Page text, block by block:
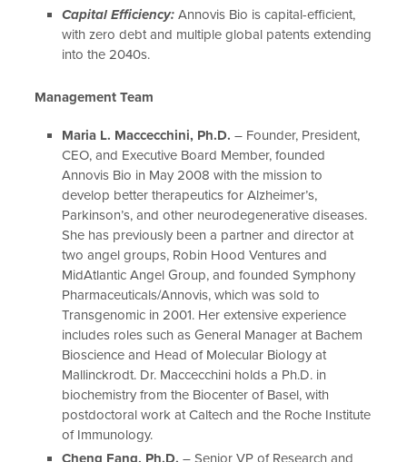
Capital Efficiency:Annovis Bio is capital-efficient,
with zero debt and multiple global patents extending
into the 2040s.
Management Team
Maria L. Maccecchini, Ph.D. – Founder, President,
CEO, and Executive Board Member, founded
Annovis Bio in May 2008 with the mission to
develop better therapeutics for Alzheimer’s,
Parkinson’s, and other neurodegenerative diseases.
She has previously been a partner and director at
two angel groups, Robin Hood Ventures and
MidAtlantic Angel Group, and founded Symphony
Pharmaceuticals/Annovis, which was sold to
Transgenomic in 2001. Her extensive experience
includes roles such as General Manager at Bachem
Bioscience and Head of Molecular Biology at
Mallinckrodt. Dr. Maccecchini holds a Ph.D. in
biochemistry from the Biocenter of Basel, with
postdoctoral work at Caltech and the Roche Institute
of Immunology.
Cheng Fang, Ph.D. – Senior VP of Research and